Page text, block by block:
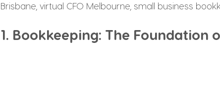
Brisbane, virtual CFO Melbourne, small business
1. Bookkeeping: The Foundation